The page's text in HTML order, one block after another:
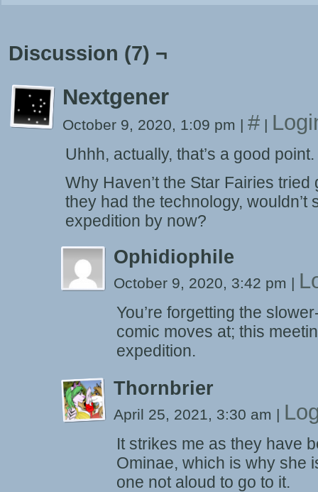
Discussion (7) ¬
Nextgener
October 9, 2020, 1:09 pm | # |
Uhhh, actually, that’s a good point.
Why Haven’t the Star Fairies
they had the technology,
expedition by now?
Ophidiophile
October 9, 2020, 3:42 pm |
You’re forgetting the
comic moves at; this
expedition.
Thornbrier
April 25, 2021, 3:30 am |
It strikes me as they have
Ominae, which is why she
one not aloud to go to it.